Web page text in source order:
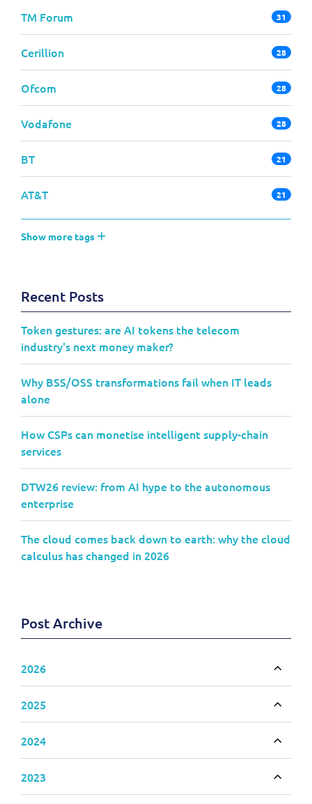
TM Forum 31
Cerillion 28
Ofcom 28
Vodafone 28
BT 21
AT&T 21
Show more tags
Recent Posts
Token gestures: are AI tokens the telecom
industry's next money maker?
Why BSS/OSS transformations fail when IT leads
alone
How CSPs can monetise intelligent supply-chain
services
DTW26 review: from AI hype to the autonomous
enterprise
The cloud comes back down to earth: why the cloud
calculus has changed in 2026
Post Archive
2026
2025
2024
2023